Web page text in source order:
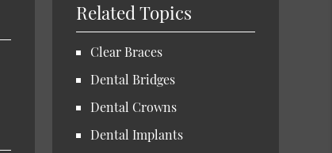
Related Topics
Clear Braces
Dental Bridges
Dental Crowns
Dental Implants